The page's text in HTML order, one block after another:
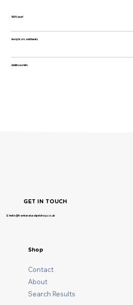
100% beef
Analytical constituents
Additional Info
Contact
About
Search Results
Shop
GET IN TOUCH
E: hello@franksnaturalpetshop.co.uk